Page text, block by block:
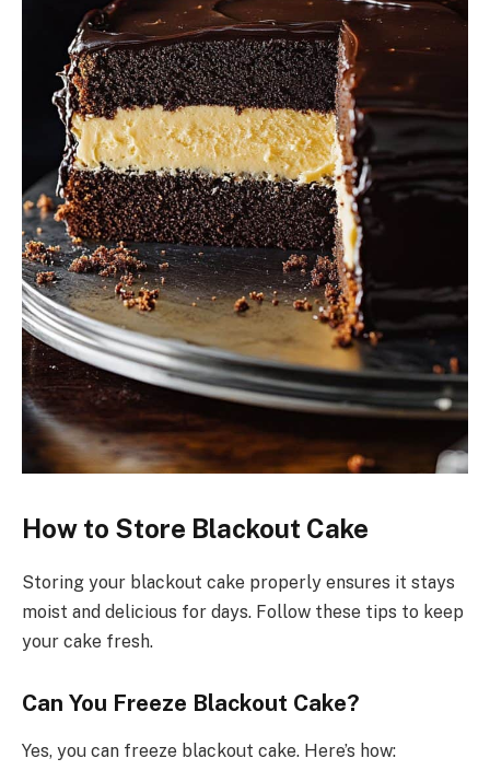
How to Store Blackout Cake
Storing your blackout cake properly ensures it stays
moist and delicious for days. Follow these tips to keep
your cake fresh.
Can You Freeze Blackout Cake?
Yes, you can freeze blackout cake. Here’s how: